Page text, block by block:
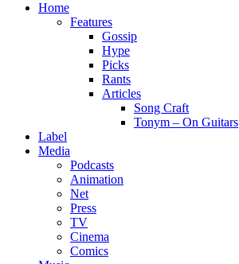
Home
Features
Gossip
Hype
Picks
Rants
Articles
Song Craft
Tonym – On Guitars
Label
Media
Podcasts
Animation
Net
Press
TV
Cinema
Comics